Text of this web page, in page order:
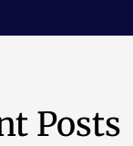
Posts